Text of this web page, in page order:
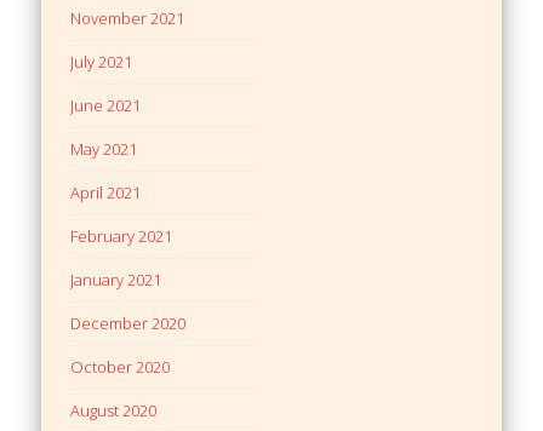
November 2021
July 2021
June 2021
May 2021
April 2021
February 2021
January 2021
December 2020
October 2020
August 2020